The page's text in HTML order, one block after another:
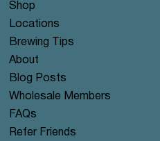
Shop
Locations
Brewing Tips
About
Blog Posts
Wholesale Members
FAQs
Refer Friends